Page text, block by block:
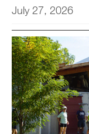
July 27, 2026